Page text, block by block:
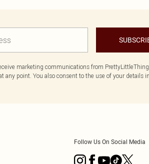
marketing communications from
any point. You also consent to the use of your details
Follow Us On Social Media